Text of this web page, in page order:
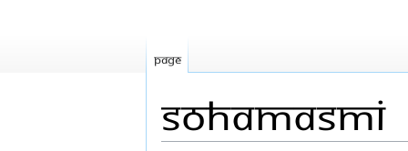
Sohamasmi
Page